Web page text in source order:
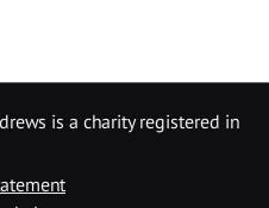
is a charity registered in